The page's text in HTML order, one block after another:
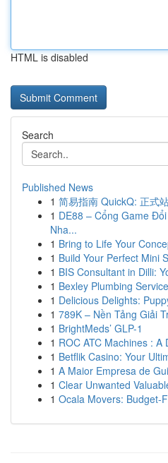
HTML is disabled
Search
Published News
1 简易指南 QuickQ: 正式
1 DE88 – Cổng Game
Nha...
1 Bring to Life Your
1 Build Your Perfect Mini
1 BIS Consultant in Dilli:
1 Bexley Plumbing
1 Delicious Delights:
1 789K – Nền Tảng Giải
1 BrightMeds’ GLP-1
1 ROC ATC Machines : A
1 Betflik Casino: Your
1 A Maior Empresa de
1 Clear Unwanted
1 Ocala Movers: Budget-